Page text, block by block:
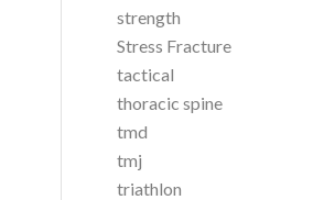
strength
Stress Fracture
tactical
thoracic spine
tmd
tmj
triathlon